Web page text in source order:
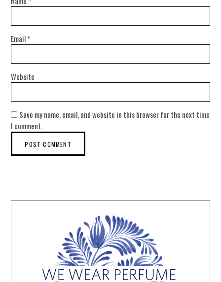
Email*
Website
Save my name, email, and website in this browser for the next time
I comment.